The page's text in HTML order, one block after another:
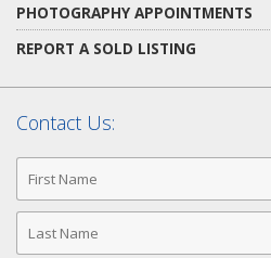
PHOTOGRAPHY APPOINTMENTS
REPORT A SOLD LISTING
Contact Us:
First
Name
Last
Name